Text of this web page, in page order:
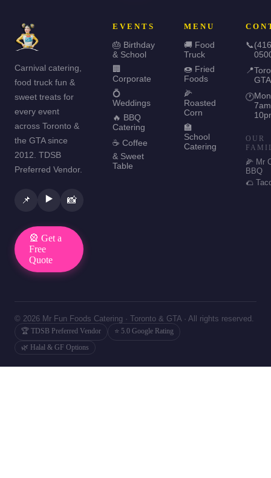
Carnival catering,
food truck fun &
sweet treats for
every event
across Toronto &
the GTA since
2012. TDSB
Preferred Vendor.
📌 ▶️ 📸
🎡 Get a
Free
Quote
EVENTS
🎂 Birthday
& School
🏢
Corporate
💍
Weddings
🔥 BBQ
Catering
☕ Coffee
& Sweet
Table
MENU
🚚 Food
Truck
🍩 Fried
Foods
🌽
Roasted
Corn
🏫
School
Catering
📞
📍
GTA
🕐
OUR
🌽 Mr
BBQ
🌮
© 2026 Mr Fun Foods Catering · Toronto & GTA · All rights reserved.
🏆 TDSB Preferred Vendor
⭐ 5.0 Google Rating
🌿 Halal & GF Options